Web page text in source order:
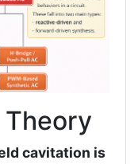
cavitation is